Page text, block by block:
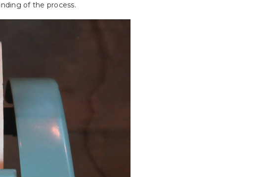
of the process.